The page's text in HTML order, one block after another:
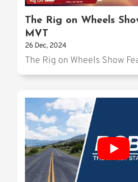
The Rig on Wheels
MVT
26 Dec, 2024
The Rig on Wheels Show